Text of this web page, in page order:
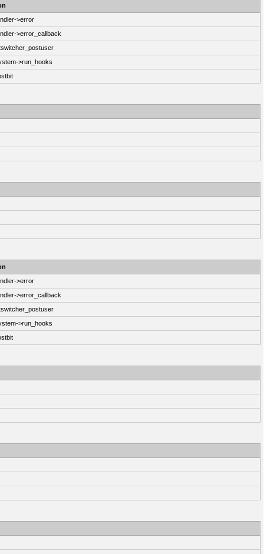
>error
>error_callback
>run_hooks
>error
>error_callback
>run_hooks